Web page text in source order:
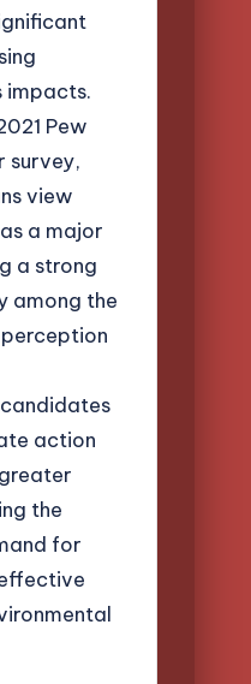
impacts.
Pew
survey,
view
a major
a strong
among the
action
the
for